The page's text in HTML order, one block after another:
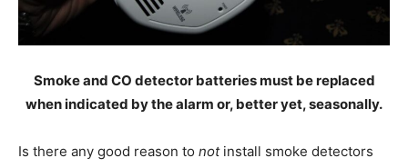
Smoke and CO detector batteries must be replaced
when indicated by the alarm or, better yet, seasonally.
Is there any good reason to notinstall smoke detectors